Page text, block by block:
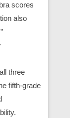
scores
also
three
fifth-grade